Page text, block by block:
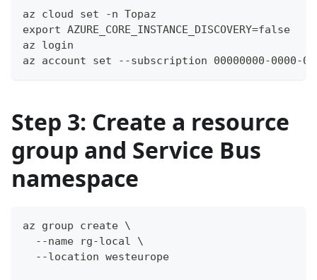
az cloud set -n Topaz
export AZURE_CORE_INSTANCE_DISCOVERY=false
az login
az account set --subscription 00000000-0000-
Step 3: Create a resource
group and Service Bus
namespace
az group create \
  --name rg-local \
  --location westeurope